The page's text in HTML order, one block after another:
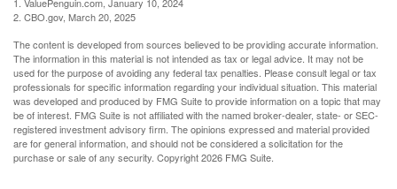
2. CBO.gov, March 20, 2025
The content is developed from sources believed to be providing accurate information.
The information in this material is not intended as tax or legal advice. It may not be
used for the purpose of avoiding any federal tax penalties. Please consult legal or tax
professionals for specific information regarding your individual situation. This material
was developed and produced by FMG Suite to provide information on a topic that may
be of interest. FMG Suite is not affiliated with the named broker-dealer, state- or SEC-
registered investment advisory firm. The opinions expressed and material provided
are for general information, and should not be considered a solicitation for the
purchase or sale of any security. Copyright2026 FMG Suite.